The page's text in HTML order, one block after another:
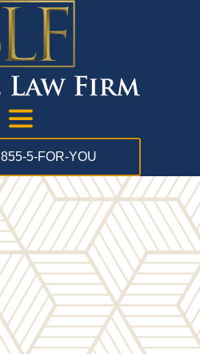
855-5-FOR-YOU